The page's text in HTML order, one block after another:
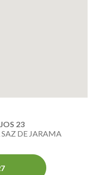
23
DE JARAMA